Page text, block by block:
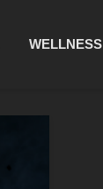
WELLNESS